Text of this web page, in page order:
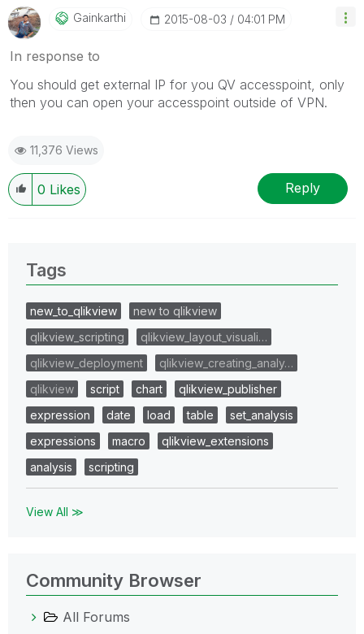
Gainkarthi ‎2015-08-03 04:01 PM
In response to
You should get external IP for you QV accesspoint, only
then you can open your accesspoint outside of VPN.
11,376 Views
0 Likes Reply
Tags
new_to_qlikview
new to qlikview
qlikview_scripting
qlikview_layout_visuali…
qlikview_deployment
qlikview_creating_analy…
qlikview
script chart
qlikview_publisher
expression
date load table
set_analysis
expressions
macro
qlikview_extensions
analysis
scripting
View All ≫
Community Browser
All Forums